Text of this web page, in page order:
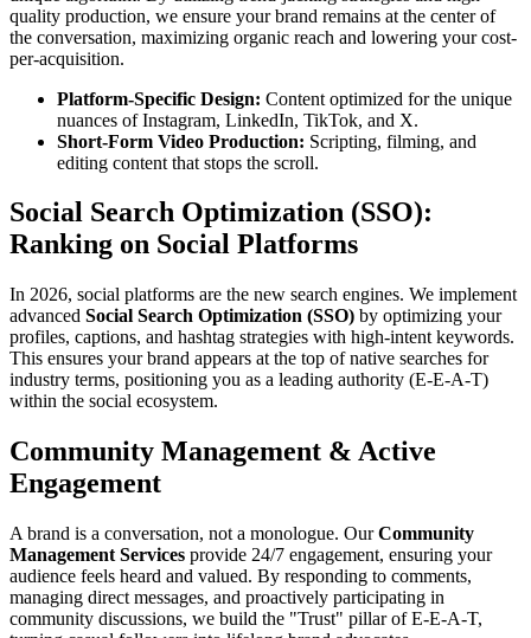
quality production, we ensure your brand remains at the center of
the conversation, maximizing organic reach and lowering your cost-
per-acquisition.
Platform-Specific Design: Content optimized for the unique
nuances of Instagram, LinkedIn, TikTok, and X.
Short-Form Video Production: Scripting, filming, and
editing content that stops the scroll.
Social Search Optimization (SSO):
Ranking on Social Platforms
In 2026, social platforms are the new search engines. We implement
advanced Social Search Optimization (SSO) by optimizing your
profiles, captions, and hashtag strategies with high-intent keywords.
This ensures your brand appears at the top of native searches for
industry terms, positioning you as a leading authority (E-E-A-T)
within the social ecosystem.
Community Management & Active
Engagement
A brand is a conversation, not a monologue. OurCommunity
Management Services provide 24/7 engagement, ensuring your
audience feels heard and valued. By responding to comments,
managing direct messages, and proactively participating in
community discussions, we build the "Trust" pillar of E-E-A-T,